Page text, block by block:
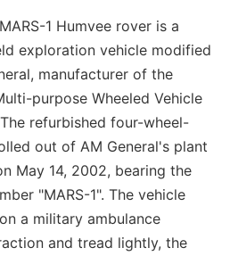
1 Humvee rover is a
exploration vehicle modified
manufacturer of the
purpose Wheeled Vehicle
refurbished four-wheel-
out of AM General's plant
May 14, 2002, bearing the
"MARS-1". The vehicle
a military ambulance
and tread lightly, the